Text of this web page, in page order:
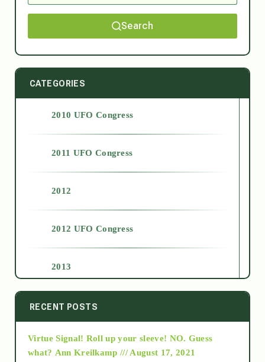
Search
CATEGORIES
2010 UFO Congress
2011 UFO Congress
2012
2012 UFO Congress
2013
2014
2015
RECENT POSTS
Virtue Signal! Roll up your sleeve! NO. Guess
what? Ann Kreilkamp /// August 17, 2021